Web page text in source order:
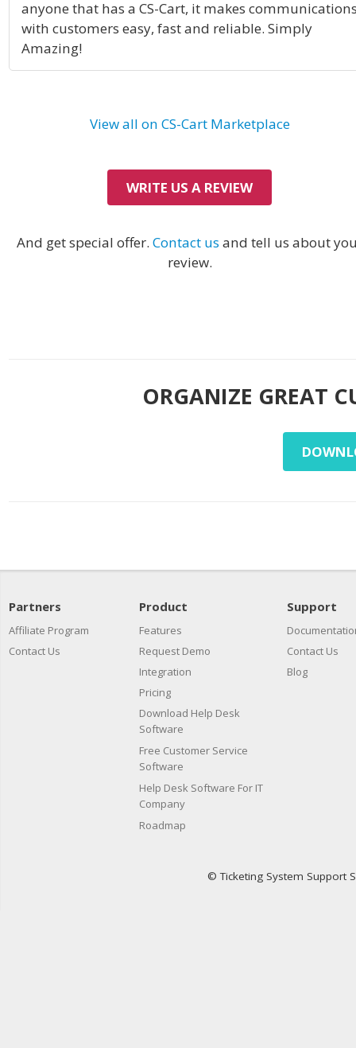
anyone that has a CS-Cart, it makes
with customers easy, fast and reliable. Simply
Amazing!
View all on CS-Cart Marketplace
WRITE US A REVIEW
And get special offer. Contact us and tell us about
review.
ORGANIZE GREAT
Partners
Affiliate Program
Contact Us
Product
Features
Request Demo
Integration
Pricing
Download Help Desk
Software
Free Customer Service
Software
Help Desk Software For IT
Company
Roadmap
Support
Contact Us
Blog
© Ticketing System Support